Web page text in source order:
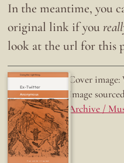
In the meantime, you
original link if you
look at the url for this
Ex-Twitter
Fun while it lasted
Doing the right thing. Cover image:
Image
Archive /